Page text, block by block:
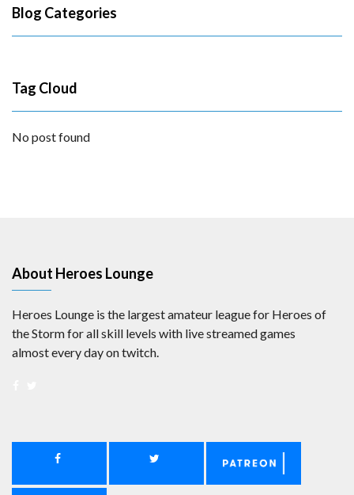
Blog Categories
Tag Cloud
No post found
About Heroes Lounge
Heroes Lounge is the largest amateur league for Heroes of
the Storm for all skill levels with live streamed games
almost every day on twitch.